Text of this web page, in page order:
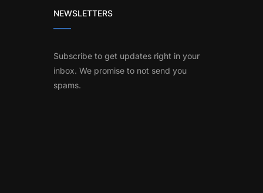
NEWSLETTERS
Subscribe to get updates right in your
inbox. We promise to not send you
spams.